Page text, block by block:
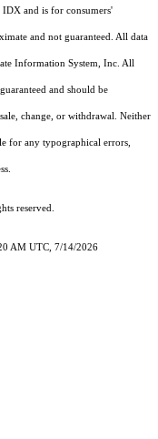
and is for consumers'
and not guaranteed. All data
Information System, Inc. All
and should be
change, or withdrawal. Neither
for any typographical errors,
reserved.
AM UTC, 7/14/2026